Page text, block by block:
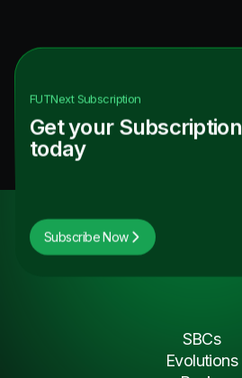
FUTNextSubscription
Get your Subscription
today
Subscribe Now
SBCs
Evolutions